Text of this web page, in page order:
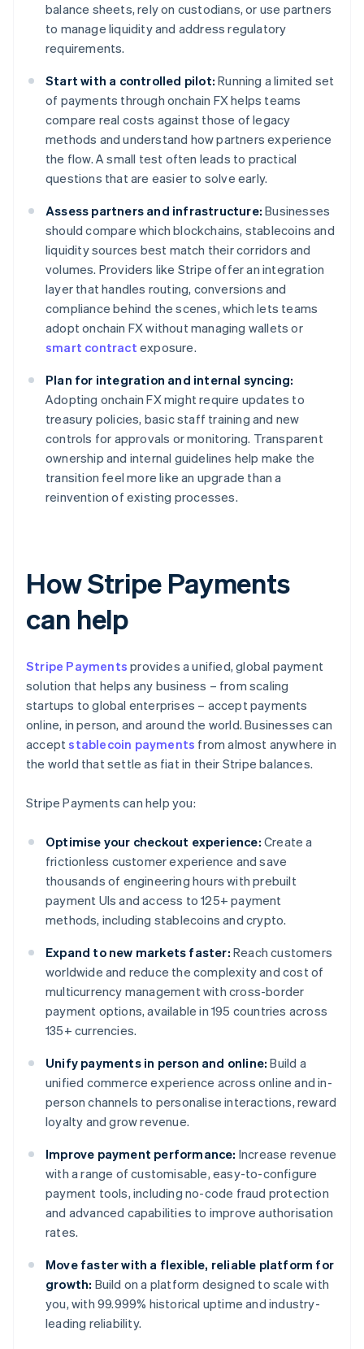
balance sheets, rely on custodians, or use partners
to manage liquidity and address regulatory
requirements.
Start with a controlled pilot: Running a limited set
of payments through onchain FX helps teams
compare real costs against those of legacy
methods and understand how partners experience
the flow. A small test often leads to practical
questions that are easier to solve early.
Assess partners and infrastructure: Businesses
should compare which blockchains, stablecoins and
liquidity sources best match their corridors and
volumes. Providers like Stripe offer an integration
layer that handles routing, conversions and
compliance behind the scenes, which lets teams
adopt onchain FX without managing wallets or
smart contract exposure.
Plan for integration and internal syncing:
Adopting onchain FX might require updates to
treasury policies, basic staff training and new
controls for approvals or monitoring. Transparent
ownership and internal guidelines help make the
transition feel more like an upgrade than a
reinvention of existing processes.
How Stripe Payments
can help
Stripe Payments provides a unified, global payment
solution that helps any business – from scaling
startups to global enterprises – accept payments
online, in person, and around the world. Businesses can
acceptstablecoin payments from almost anywhere in
the world that settle as fiat in their Stripe balances.
Stripe Payments can help you:
Optimise your checkout experience: Create a
frictionless customer experience and save
thousands of engineering hours with prebuilt
payment UIs and access to 125+ payment
methods, including stablecoins and crypto.
Expand to new markets faster: Reach customers
worldwide and reduce the complexity and cost of
multicurrency management with cross-border
payment options, available in 195 countries across
135+ currencies.
Unify payments in person and online: Build a
unified commerce experience across online and in-
person channels to personalise interactions, reward
loyalty and grow revenue.
Improve payment performance: Increase revenue
with a range of customisable, easy-to-configure
payment tools, including no-code fraud protection
and advanced capabilities to improve authorisation
rates.
Move faster with a flexible, reliable platform for
growth: Build on a platform designed to scale with
you, with 99.999% historical uptime and industry-
leading reliability.